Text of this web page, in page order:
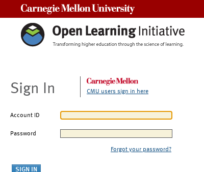
Sign In CMU users sign in here
Account ID
Password
Forgot your password?